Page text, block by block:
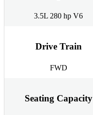
3.5L 280 hp V6
Drive Train
FWD
Seating Capacity